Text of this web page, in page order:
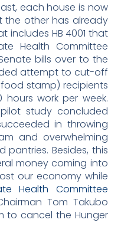
each house is now
the other has already
includes HB 4001 that
Health Committee
bills over to the
attempt to cut-off
stamp) recipients
work per week.
pilot study concluded
in throwing
and overwhelming
Besides, this
money coming into
our economy while
Health Committee
Tom Takubo
to cancel the Hunger